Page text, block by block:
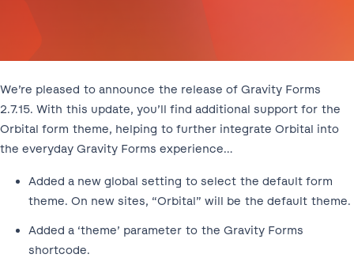
We’re pleased to announce the release of Gravity Forms
2.7.15. With this update, you’ll find additional support for the
Orbital form theme, helping to further integrate Orbital into
the everyday Gravity Forms experience…
Added a new global setting to select the default form
theme. On new sites, “Orbital” will be the default theme.
Added a ‘theme’ parameter to the Gravity Forms
shortcode.